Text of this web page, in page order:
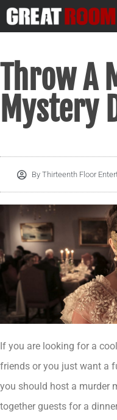
Throw A
Mystery
ByThirteenth Floor
If you are looking for a
friends or you just want a
you should host a murder
together guests for a